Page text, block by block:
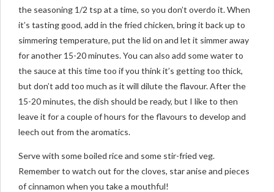
the seasoning 1/2 tsp at a time, so you don’t overdo it. When
it’s tasting good, add in the fried chicken, bring it back up to
simmering temperature, put the lid on and let it simmer away
for another 15-20 minutes. You can also add some water to
the sauce at this time too if you think it’s getting too thick,
but don’t add too much as it will dilute the flavour. After the
15-20 minutes, the dish should be ready, but I like to then
leave it for a couple of hours for the flavours to develop and
leech out from the aromatics.
Serve with some boiled rice and some stir-fried veg.
Remember to watch out for the cloves, star anise and pieces
of cinnamon when you take a mouthful!